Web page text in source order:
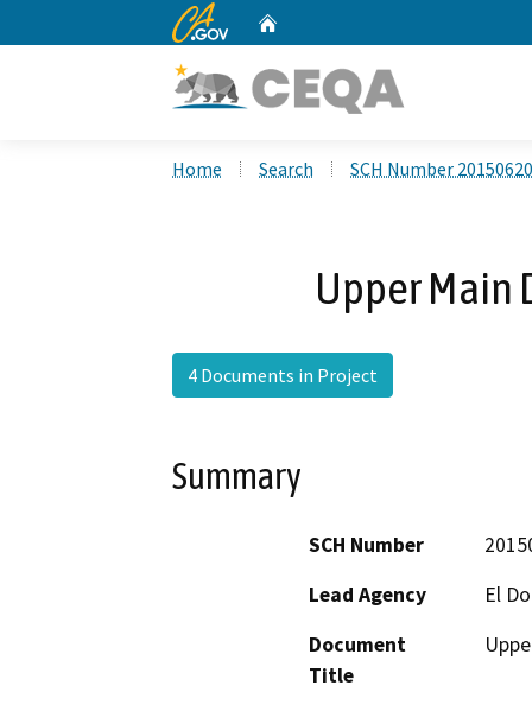
CA.gov
Home Search SCH Number
Upper Main
4 Documents in Project
Summary
SCH Number
Lead Agency
El
Document
Title